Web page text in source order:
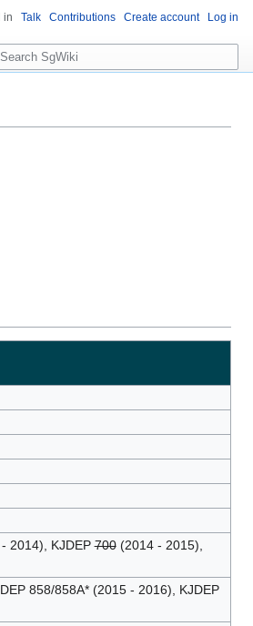
2014), KJDEP700(2014 - 2015),
858/858A* (2015 - 2016), KJDEP
in Talk Contributions Create account Log in